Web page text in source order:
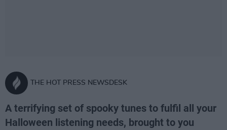
THE HOT PRESS NEWSDESK
A terrifying set of spooky tunes to fulfil all your
Halloween listening needs, brought to you